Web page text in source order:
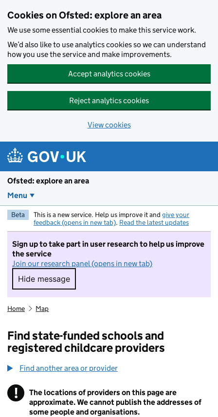
Cookies on Ofsted: explore an area
We use some essential cookies to make this service work.
We’d also like to use analytics cookies so we can understand
how you use the service and make improvements.
Accept analytics cookies
Reject analytics cookies
View cookies
Ofsted: explore an area
Menu
Beta This is a new service. Help us improve it and give your
feedback (opens in new tab). Read the latest updates
Sign up to take part in user research to help us improve
the service
Join our research panel (opens in new tab)
Hide message
Hide message. I do not want to take part in
Home Map
Find state-funded schools and
registered childcare providers
Find another area or provider
! Information
The locations of providers on this page are
approximate. We cannot publish the addresses of
some people and organisations.